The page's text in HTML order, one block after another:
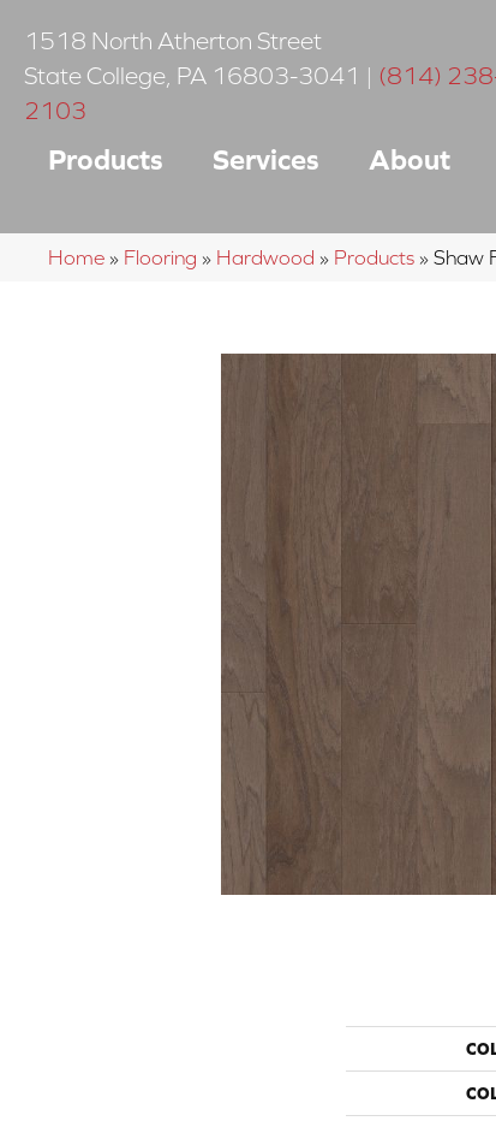
1518 North Atherton Street
State College PA 16803-3041 | (814)
2103
Products Services About
Home » Flooring » Hardwood » Products » Shaw